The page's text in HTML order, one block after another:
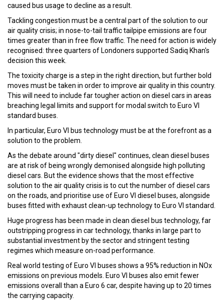
caused bus usage to decline as a result.
Tackling congestion must be a central part of the solution to our
air quality crisis; in nose-to-tail traffic tailpipe emissions are four
times greater than in free flow traffic. The need for action is widely
recognised: three quarters of Londoners supported Sadiq Khan's
decision this week.
The toxicity charge is a step in the right direction, but further bold
moves must be taken in order to improve air quality in this country.
This will need to include far tougher action on diesel cars in areas
breaching legal limits and support for modal switch to Euro VI
standard buses.
In particular, Euro VI bus technology must be at the forefront as a
solution to the problem.
As the debate around "dirty diesel" continues, clean diesel buses
are at risk of being wrongly demonised alongside high polluting
diesel cars. But the evidence shows that the most effective
solution to the air quality crisis is to cut the number of diesel cars
on the roads, and prioritise use of Euro VI diesel buses, alongside
buses fitted with exhaust clean-up technology to Euro VI standard.
Huge progress has been made in clean diesel bus technology, far
outstripping progress in car technology, thanks in large part to
substantial investment by the sector and stringent testing
regimes which measure on-road performance.
Real world testing of Euro VI buses shows a 95% reduction in NOx
emissions on previous models. Euro VI buses also emit fewer
emissions overall than a Euro 6 car, despite having up to 20 times
the carrying capacity.